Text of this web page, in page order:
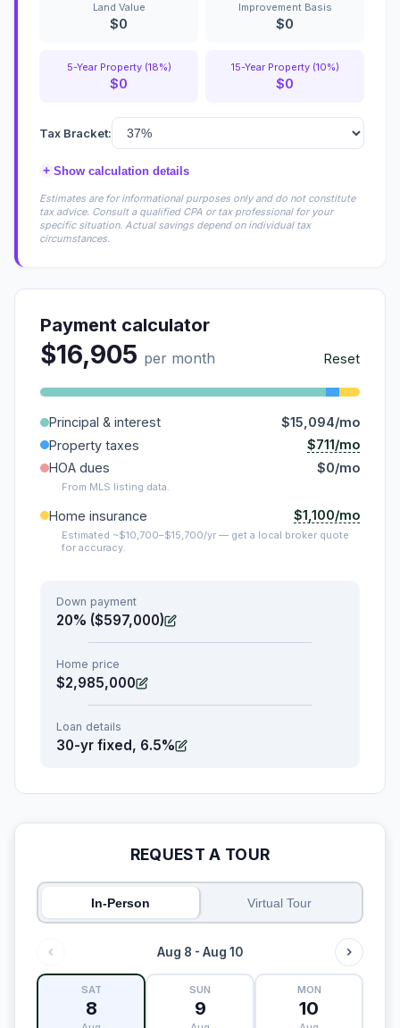
Land Value
$0
Improvement Basis
$0
5-Year Property (18%)
$0
15-Year Property (10%)
$0
Tax Bracket:
+ Show calculation details
Estimates are for informational purposes only and do not constitute
tax advice. Consult a qualified CPA or tax professional for your
specific situation. Actual savings depend on individual tax
circumstances.
Payment calculator
$16,905 per month Reset
Principal & interest
$15,094/mo
Property taxes
$711/mo
HOA dues
$0/mo
From MLS listing data.
Home insurance $1,100/mo
Estimated ~$10,700–$15,700/yr — get a local broker quote
for accuracy.
Down payment
20% ($597,000)
Home price
$2,985,000
Loan details
30-yr fixed, 6.5%
REQUEST A TOUR
In-Person Virtual Tour
Aug 8 - Aug 10
SAT
8
SUN
9
MON
10